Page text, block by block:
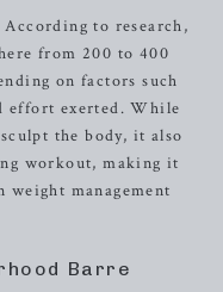
to research,
from 200 to 400
on factors such
effort exerted. While
the body, it also
workout, making it
weight management
Barre